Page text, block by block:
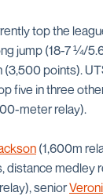
top the
jump (18-7 ¼/
(3,500 points).
five in three
meter relay).
(1,600m
distance medley
senior